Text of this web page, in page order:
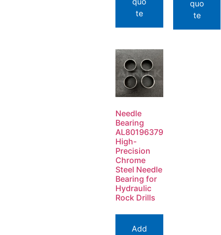
te
quo
te
Needle
Bearing
AL80196379
High-
Precision
Chrome
Steel Needle
Bearing for
Hydraulic
Rock Drills
Add